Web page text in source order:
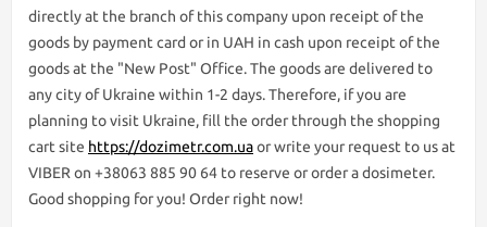
directly at the branch of this company upon receipt of the
goods by payment card or in UAH in cash upon receipt of the
goods at the "New Post" Office. The goods are delivered to
any city of Ukraine within 1-2 days. Therefore, if you are
planning to visit Ukraine, fill the order through the shopping
cart site https://dozimetr.com.uaor write your request to us at
VIBER on +38063 885 90 64 to reserve or order a dosimeter.
Good shopping for you! Order right now!